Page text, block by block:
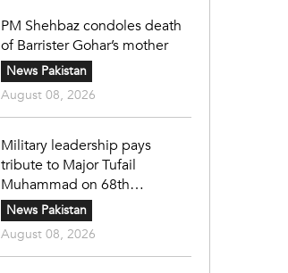
PM Shehbaz condoles death
of Barrister Gohar’s mother
News Pakistan
August 08, 2026
Military leadership pays
tribute to Major Tufail
Muhammad on 68th
martyrdom anniversary
News Pakistan
August 08, 2026